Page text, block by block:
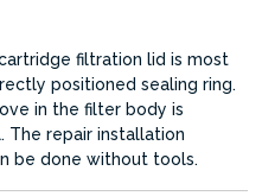
filtration lid is most
positioned sealing ring.
in the filter body is
The repair installation
be done without tools.